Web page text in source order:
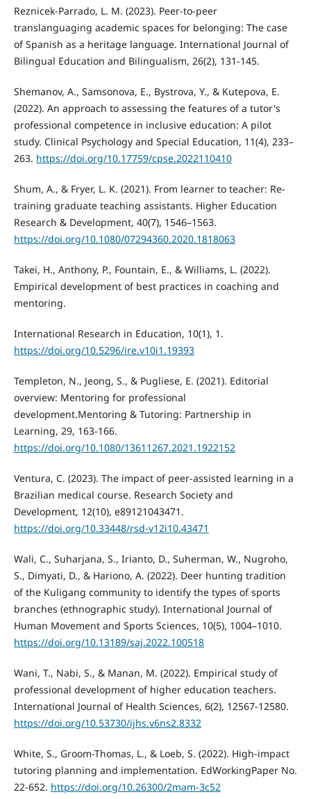
Reznicek-Parrado, L. M. (2023). Peer-to-peer
translanguaging academic spaces for belonging: The case
of Spanish as a heritage language. International Journal of
Bilingual Education and Bilingualism, 26(2), 131-145.
Shemanov, A., Samsonova, E., Bystrova, Y., & Kutepova, E.
(2022). An approach to assessing the features of a tutor's
professional competence in inclusive education: A pilot
study. Clinical Psychology and Special Education, 11(4), 233–
263. https://doi.org/10.17759/cpse.2022110410
Shum, A., & Fryer, L. K. (2021). From learner to teacher: Re-
training graduate teaching assistants. Higher Education
Research & Development, 40(7), 1546–1563.
https://doi.org/10.1080/07294360.2020.1818063
Takei, H., Anthony, P., Fountain, E., & Williams, L. (2022).
Empirical development of best practices in coaching and
mentoring.
International Research in Education, 10(1), 1.
https://doi.org/10.5296/ire.v10i1.19393
Templeton, N., Jeong, S., & Pugliese, E. (2021). Editorial
overview: Mentoring for professional
development.Mentoring & Tutoring: Partnership in
Learning, 29, 163-166.
https://doi.org/10.1080/13611267.2021.1922152
Ventura, C. (2023). The impact of peer-assisted learning in a
Brazilian medical course. Research Society and
Development, 12(10), e89121043471.
https://doi.org/10.33448/rsd-v12i10.43471
Wali, C., Suharjana, S., Irianto, D., Suherman, W., Nugroho,
S., Dimyati, D., & Hariono, A. (2022). Deer hunting tradition
of the Kuligang community to identify the types of sports
branches (ethnographic study). International Journal of
Human Movement and Sports Sciences, 10(5), 1004–1010.
https://doi.org/10.13189/saj.2022.100518
Wani, T., Nabi, S., & Manan, M. (2022). Empirical study of
professional development of higher education teachers.
International Journal of Health Sciences, 6(2), 12567-12580.
https://doi.org/10.53730/ijhs.v6ns2.8332
White, S., Groom-Thomas, L., & Loeb, S. (2022). High-impact
tutoring planning and implementation. EdWorkingPaper No.
22-652. https://doi.org/10.26300/2mam-3c52